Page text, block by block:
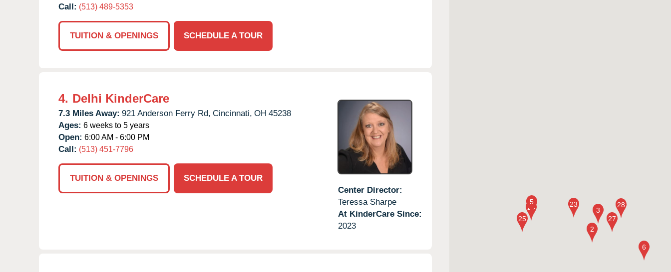
Call: (513) 489-5353
TUITION & OPENINGS SCHEDULE A TOUR
4. Delhi KinderCare
7.3 Miles Away: 921 Anderson Ferry Rd, Cincinnati, OH 45238
Ages: 6 weeks to 5 years
Open: 6:00 AM - 6:00 PM
Call: (513) 451-7796
TUITION & OPENINGS
SCHEDULE A TOUR
Center Director:
Teressa Sharpe
At KinderCare Since:
2023